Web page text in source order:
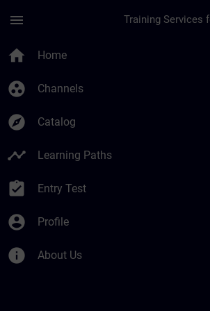
menu
home Home
group_work Channels
explore Catalog
timeline Learning Paths
assignment_turned_in Entry Test
account_circle Profile
info About Us